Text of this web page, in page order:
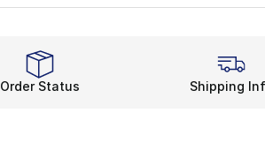
Order Status Shipping